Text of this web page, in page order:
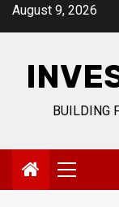
SkipAugust 9, 2026
BUILDING
Primary
Menu